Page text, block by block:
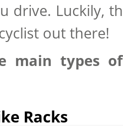
drive. Luckily,
out there!
main types
Racks